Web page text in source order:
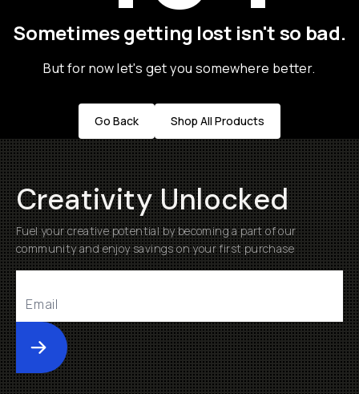
Sometimes getting lost isn't so bad.
But for now let's get you somewhere better.
Go Back Shop All Products
Creativity Unlocked
Fuel your creative potential by becoming a part of our
community and enjoy savings on your first purchase
Submit